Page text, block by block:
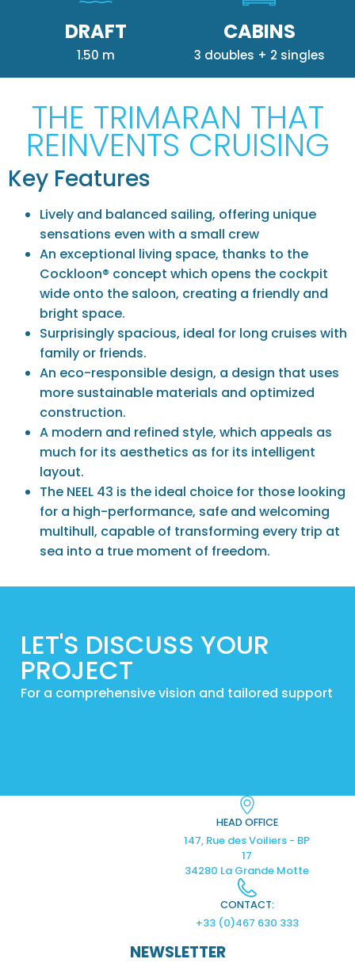
DRAFT
1.50 m
CABINS
3 doubles + 2 singles
THE TRIMARAN THAT
REINVENTS CRUISING
Key Features
Lively and balanced sailing, offering unique
sensations even with a small crew
An exceptional living space, thanks to the
Cockloon® concept which opens the cockpit
wide onto the saloon, creating a friendly and
bright space.
Surprisingly spacious, ideal for long cruises with
family or friends.
An eco-responsible design, a design that uses
more sustainable materials and optimized
construction.
A modern and refined style, which appeals as
much for its aesthetics as for its intelligent
layout.
The NEEL 43 is the ideal choice for those looking
for a high-performance, safe and welcoming
multihull, capable of transforming every trip at
sea into a true moment of freedom.
LET'S DISCUSS YOUR
PROJECT
For a comprehensive vision and tailored support
HEAD OFFICE
147, Rue des Voiliers - BP
17
34280 La Grande Motte
CONTACT:
+33 (0)467 630 333
NEWSLETTER